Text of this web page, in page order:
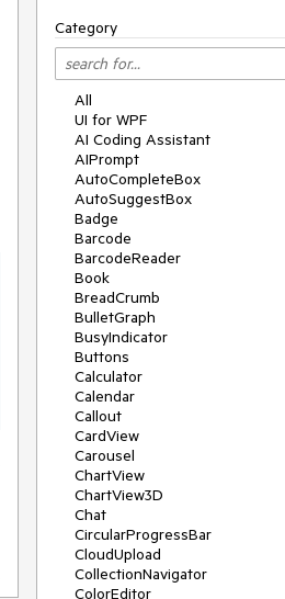
Category
All
UI for WPF
AI Coding Assistant
AIPrompt
AutoCompleteBox
AutoSuggestBox
Badge
Barcode
BarcodeReader
Book
BreadCrumb
BulletGraph
BusyIndicator
Buttons
Calculator
Calendar
Callout
CardView
Carousel
ChartView
ChartView3D
Chat
CircularProgressBar
CloudUpload
CollectionNavigator
ColorEditor